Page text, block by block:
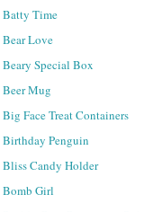
Batty Time
Bear Love
Beary Special Box
Beer Mug
Big Face Treat Containers
Birthday Penguin
Bliss Candy Holder
Bomb Girl